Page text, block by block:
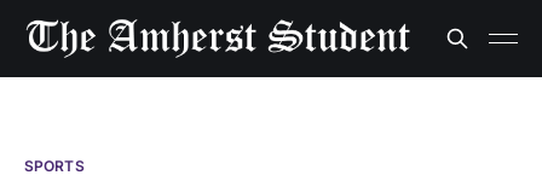
SPORTS